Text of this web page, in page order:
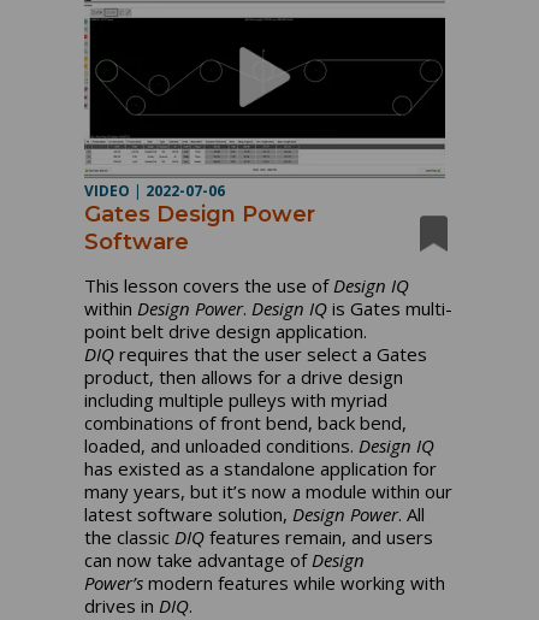
VIDEO | 2022-07-06
Gates Design Power
Software
This lesson covers the use ofDesign IQ
withinDesign Power.Design IQ is Gates multi-
point belt drive design application.
DIQrequires that the user select a Gates
product, then allows for a drive design
including multiple pulleys with myriad
combinations of front bend, back bend,
loaded, and unloaded conditions.Design IQ
has existed as a standalone application for
many years, but it’s now a module within our
latest software solution,Design Power. All
the classicDIQfeatures remain, and users
can now take advantage ofDesign
Power’smodern features while working with
drives in DIQ.